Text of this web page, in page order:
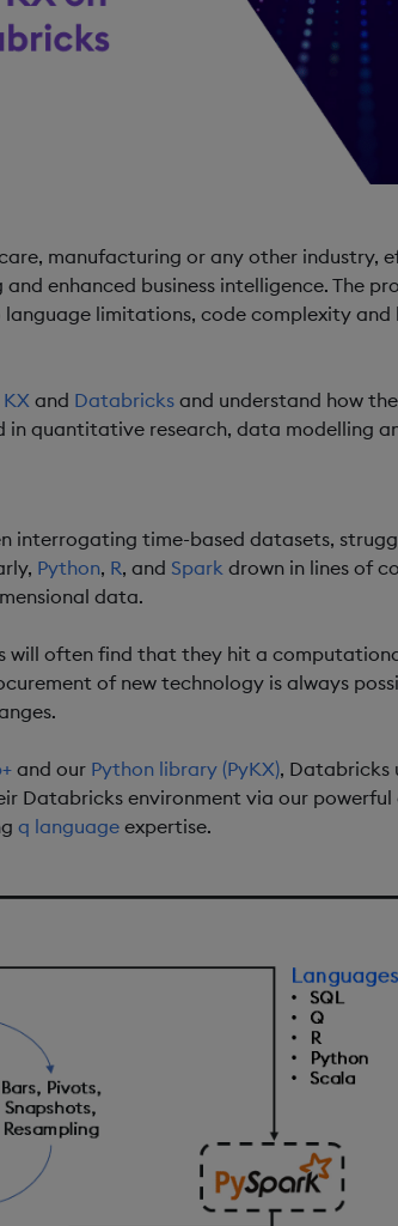
manufacturing or any other industry,
enhanced business intelligence. The
limitations, code complexity and
KX and Databricks and understand how
quantitative research, data modelling
interrogating time-based datasets,
Python, R, and Spark drown in lines of
data.
will often find that they hit a
of new technology is always
and our Python library (PyKX), Databricks
Databricks environment via our powerful
q language expertise.